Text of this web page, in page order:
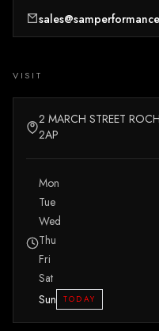
VISIT
2 MARCH STREET
2AP
Mon
Tue
Wed
Thu
Fri
Sat
Sun TODAY